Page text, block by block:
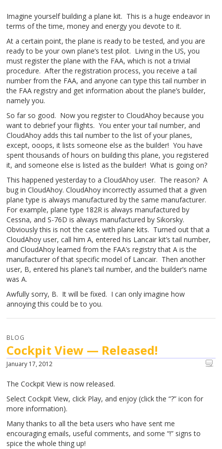
Imagine yourself building a plane kit. This is a huge endeavor in
terms of the time, money and energy you devote to it.
At a certain point, the plane is ready to be tested, and you are
ready to be your own plane’s test pilot. Living in the US, you
must register the plane with the FAA, which is not a trivial
procedure. After the registration process, you receive a tail
number from the FAA, and anyone can type this tail number in
the FAA registry and get information about the plane’s builder,
namely you.
So far so good. Now you register to CloudAhoy because you
want to debrief your flights. You enter your tail number, and
CloudAhoy adds this tail number to the list of your planes,
except, ooops, it lists someone else as the builder! You have
spent thousands of hours on building this plane, you registered
it, and someone else is listed as the builder! What is going on?
This happened yesterday to a CloudAhoy user. The reason? A
bug in CloudAhoy. CloudAhoy incorrectly assumed that a given
plane type is always manufactured by the same manufacturer.
For example, plane type 182R is always manufactured by
Cessna, and S-76D is always manufactured by Sikorsky.
Obviously this is not the case with plane kits. Turned out that a
CloudAhoy user, call him A, entered his Lancair kit’s tail number,
and CloudAhoy learned from the FAA’s registry that A is the
manufacturer of that specific model of Lancair. Then another
user, B, entered his plane’s tail number, and the builder’s name
was A.
Awfully sorry, B. It will be fixed. I can only imagine how
annoying this could be to you.
BLOG
Cockpit View — Released!
January 17, 2012
The Cockpit View is now released.
Select Cockpit View, click Play, and enjoy (click the “?” icon for
more information).
Many thanks to all the beta users who have sent me
encouraging emails, useful comments, and some “!” signs to
spice the whole thing up!